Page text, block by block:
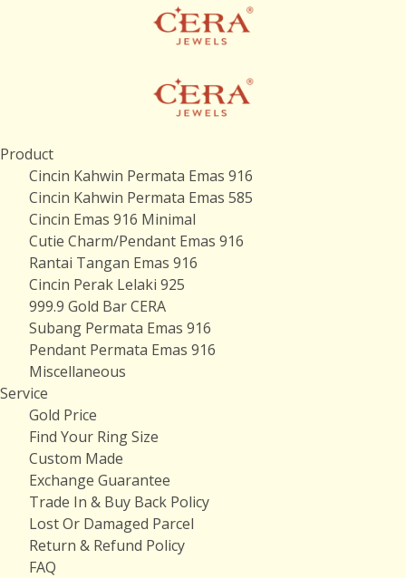
Product
Cincin Kahwin Permata Emas 916
Cincin Kahwin Permata Emas 585
Cincin Emas 916 Minimal
Cutie Charm/Pendant Emas 916
Rantai Tangan Emas 916
Cincin Perak Lelaki 925
999.9 Gold Bar CERA
Subang Permata Emas 916
Pendant Permata Emas 916
Miscellaneous
Service
Gold Price
Find Your Ring Size
Custom Made
Exchange Guarantee
Trade In & Buy Back Policy
Lost Or Damaged Parcel
Return & Refund Policy
FAQ